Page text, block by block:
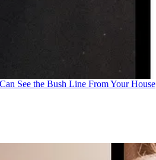
See the Bush Line From Your House